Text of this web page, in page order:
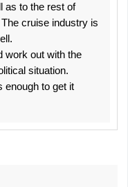
as to the rest of
cruise industry is
work out with the
situation.
enough to get it